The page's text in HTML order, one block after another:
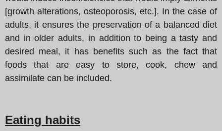
[growth alterations, osteoporosis, etc.]. In the case of
adults, it ensures the preservation of a balanced diet
and in older adults, in addition to being a tasty and
desired meal, it has benefits such as the fact that
foods that are easy to store, cook, chew and
assimilate can be included.
Eating habits